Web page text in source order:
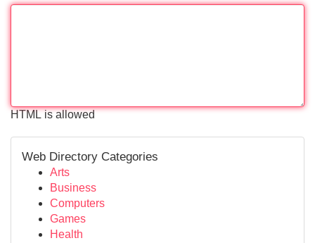
HTML is allowed
Web Directory Categories
Arts
Business
Computers
Games
Health